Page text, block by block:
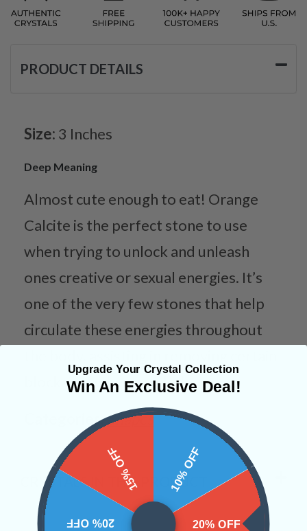
PRODUCT DETAILS
Size: 3 Inches
Deep Meaning
Almost cute enough to eat! Orange
Calcite is the perfect stone to use
when trying to unlock and unleash
ones creative or sexual energies. It’s
one of the very few stones that help
circulate these energies throughout
blockages when needed.
Categories:Shapes
CRYSTALS IN THIS PRODUCT
Upgrade Your Crystal Collection
Win An Exclusive Deal!
10% OFF
20% OFF
20% OFF
15% OFF